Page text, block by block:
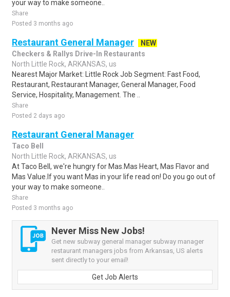
your way to make someone..
Share
Posted 3 months ago
Restaurant General Manager
NEW
Checkers & Rallys Drive-In Restaurants
North Little Rock, ARKANSAS, us
Nearest Major Market: Little Rock Job Segment: Fast Food,
Restaurant, Restaurant Manager, General Manager, Food
Service, Hospitality, Management. The ..
Share
Posted 2 days ago
Restaurant General Manager
Taco Bell
North Little Rock, ARKANSAS, us
At Taco Bell, we're hungry for Mas.Mas Heart, Mas Flavor and
Mas Value.If you want Mas in your life read on! Do you go out of
your way to make someone..
Share
Posted 3 months ago
Never Miss New Jobs!
Get new subway general manager subway manager
restaurant managers jobs from Arkansas, US alerts
sent directly to your email!
Get Job Alerts